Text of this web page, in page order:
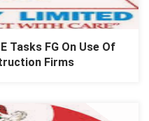
Tasks FG On Use Of
Firms